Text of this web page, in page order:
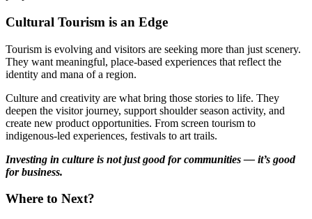
Cultural Tourism is an Edge
Tourism is evolving and visitors are seeking more than just scenery.
They want meaningful, place-based experiences that reflect the
identity and mana of a region.
Culture and creativity are what bring those stories to life. They
deepen the visitor journey, support shoulder season activity, and
create new product opportunities. From screen tourism to
indigenous-led experiences, festivals to art trails.
Investing in culture is not just good for communities — it’s good
for business.
Where to Next?